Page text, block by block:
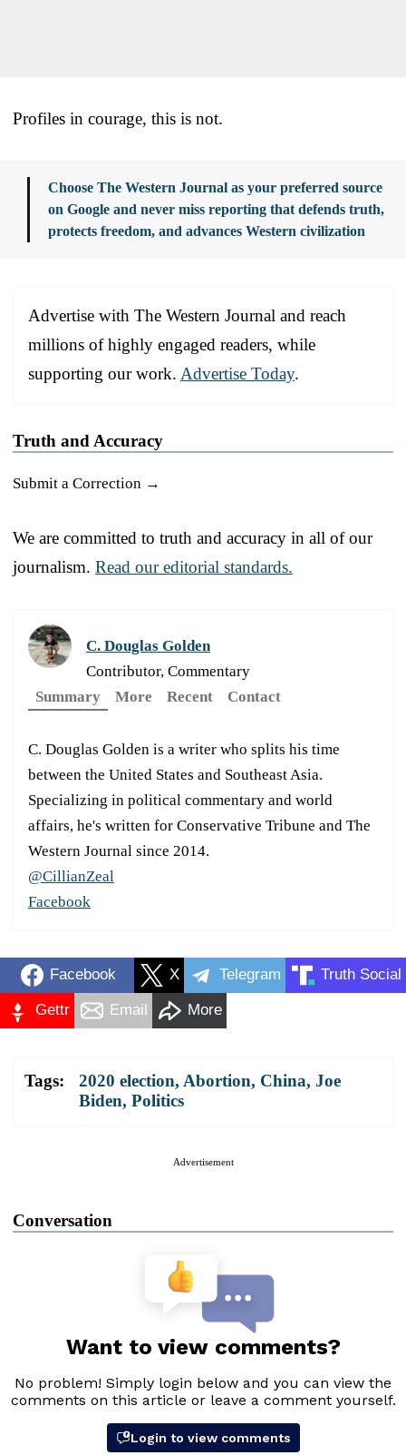
Profiles in courage, this is not.
Choose The Western Journal as your preferred source
on Google and never miss reporting that defends truth,
protects freedom, and advances Western civilization
Advertise with The Western Journal and reach
millions of highly engaged readers, while
supporting our work. Advertise Today.
Truth and Accuracy
Submit a Correction →
We are committed to truth and accuracy in all of our
journalism. Read our editorial standards.
C. Douglas Golden
Contributor, Commentary
Summary
More Recent Contact
C. Douglas Golden is a writer who splits his time
between the United States and Southeast Asia.
Specializing in political commentary and world
affairs, he's written for Conservative Tribune and The
Western Journal since 2014.
@CillianZeal
Facebook
Facebook X Telegram Truth Social
Gettr Email More
Tags: 2020 election, Abortion, China, Joe
Biden, Politics
Advertisement
Conversation